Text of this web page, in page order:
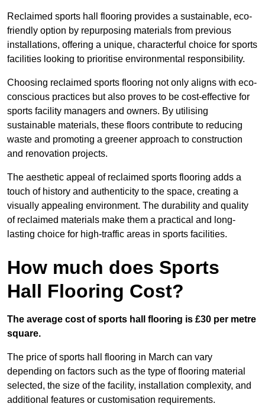
Reclaimed sports hall flooring provides a sustainable, eco-
friendly option by repurposing materials from previous
installations, offering a unique, characterful choice for sports
facilities looking to prioritise environmental responsibility.
Choosing reclaimed sports flooring not only aligns with eco-
conscious practices but also proves to be cost-effective for
sports facility managers and owners. By utilising
sustainable materials, these floors contribute to reducing
waste and promoting a greener approach to construction
and renovation projects.
The aesthetic appeal of reclaimed sports flooring adds a
touch of history and authenticity to the space, creating a
visually appealing environment. The durability and quality
of reclaimed materials make them a practical and long-
lasting choice for high-traffic areas in sports facilities.
How much does Sports
Hall Flooring Cost?
The average cost of sports hall flooring is £30 per metre
square.
The price of sports hall flooring in March can vary
depending on factors such as the type of flooring material
selected, the size of the facility, installation complexity, and
additional features or customisation requirements.